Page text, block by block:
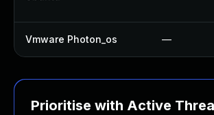
Vmware Photon_os —
Prioritise with Active